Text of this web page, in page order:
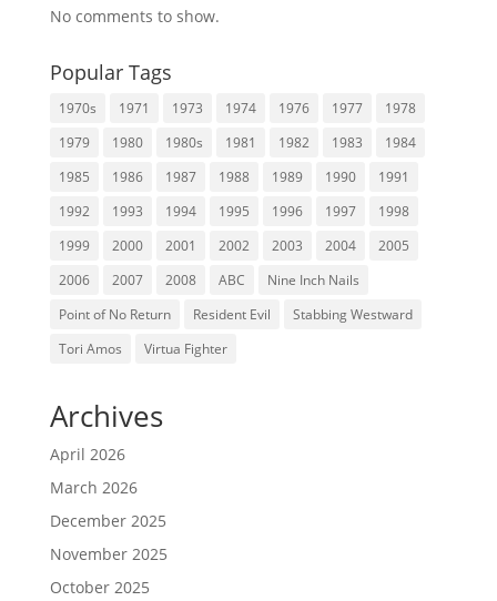
No comments to show.
Popular Tags
1970s 1971 1973 1974 1976 1977
1978
1979
1980 1980s 1981 1982 1983
1984
1985
1986 1987 1988 1989 1990
1991
1992
1993 1994 1995 1996 1997
1998
1999
2000 2001 2002 2003 2004
2005
2006
2007 2008 ABC
Nine Inch Nails
Point of No Return
Resident Evil
Stabbing Westward
Tori Amos
Virtua Fighter
Archives
April 2026
March 2026
December 2025
November 2025
October 2025